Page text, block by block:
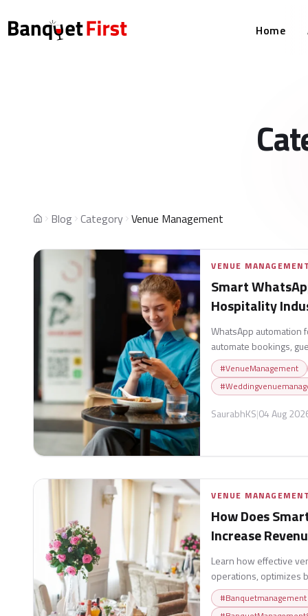
Home
HomeBlog Category Venue Management
VENUE MANAGEMENT
Smart
Hospitality
WhatsApp automation
automate bookings,
boost stays.
#VenueManagement
#
SaurabhKS|04 Aug
VENUE MANAGEMENT
How Does
Increase
Learn how effective
operations, optimizes
experiences, and
sustainable growth.
#Banquetmanagement